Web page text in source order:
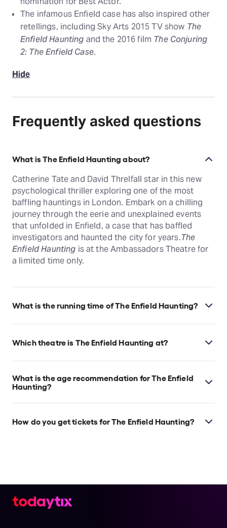
The infamous Enfield case has also inspired other
retellings, including Sky Arts 2015 TV show The
Enfield Haunting and the 2016 film The Conjuring
2: The Enfield Case.
Hide
Frequently asked questions
What is The Enfield Haunting about?
Catherine Tate and David Threlfall star in this new
psychological thriller exploring one of the most
baffling hauntings in London. Embark on a chilling
journey through the eerie and unexplained events
that unfolded in Enfield, a case that has baffled
investigators and haunted the city for years.The
Enfield Haunting is at the Ambassadors Theatre for
a limited time only.
What is the running time of The Enfield Haunting?
The Enfield Haunting runs for 1 Hour 15 minutes (no
Which theatre is The Enfield Haunting at?
The Enfield Haunting is at London's Ambassadors
Theatre, which is located at West Street, London,
WC2H 9ND.
What is the age recommendation for The Enfield
Haunting?
8+
How do you get tickets for The Enfield Haunting?